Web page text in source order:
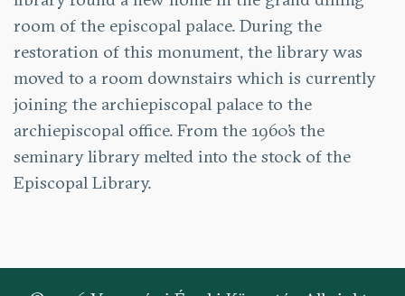
room of the episcopal palace. During the
restoration of this monument, the library was
moved to a room downstairs which is currently
joining the archiepiscopal palace to the
archiepiscopal office. From the 1960’s the
seminary library melted into the stock of the
Episcopal Library.